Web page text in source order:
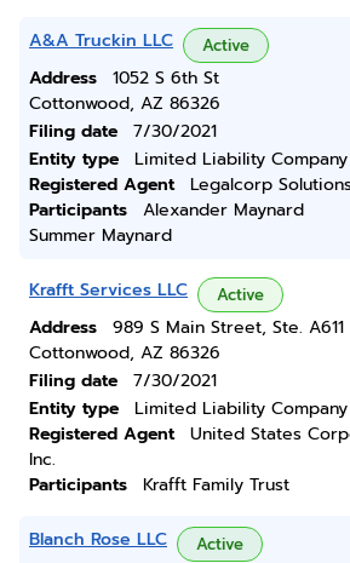
A&A Truckin LLC Active
Address
1052 S 6th St
Cottonwood, AZ 86326
Filing date
7/30/2021
Entity type
Limited Liability Company
Registered Agent
Legalcorp
Participants
Alexander Maynard
Summer Maynard
Krafft Services LLC Active
Address
989 S Main Street, Ste. A611
Cottonwood, AZ 86326
Filing date
7/30/2021
Entity type
Limited Liability Company
Registered Agent
United States
Inc.
Participants
Krafft Family Trust
Blanch Rose LLC Active